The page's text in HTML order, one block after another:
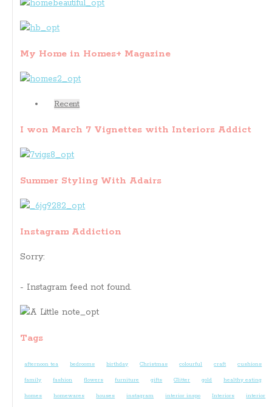
My Home in Homes+ Magazine
Recent
I won March 7 Vignettes with Interiors Addict
Summer Styling With Adairs
Instagram Addiction
Sorry:
- Instagram feed not found.
Tags
afternoon tea bedrooms birthday Christmas colourful craft cushions
family fashion flowers furniture gifts Glitter gold healthy eating
homes homewares houses instagram interior inspo Interiors interior